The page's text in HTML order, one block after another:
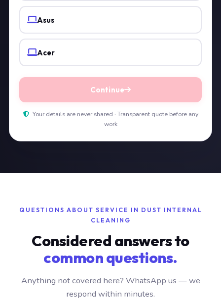
Asus
Acer
Continue
Your details are never shared · Transparent quote before any
work
QUESTIONS ABOUT SERVICE IN DUST INTERNAL
CLEANING
Considered answers to
common questions.
Anything not covered here? WhatsApp us — we
respond within minutes.